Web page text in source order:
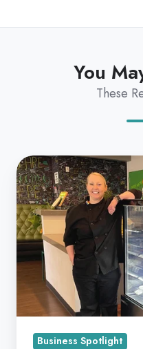
You
These
How
Sweet
Hazel
&
Co.
Became
Midvale's
Hub
for
VeganBusiness Spotlight